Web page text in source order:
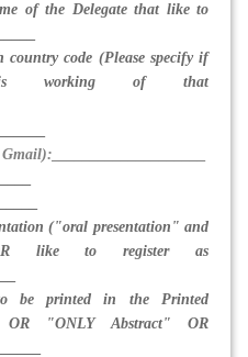
of the Delegate that like to
code (Please specify if
is working of that
("oral presentation" and
OR like to register as
be printed in the Printed
OR "ONLY Abstract" OR